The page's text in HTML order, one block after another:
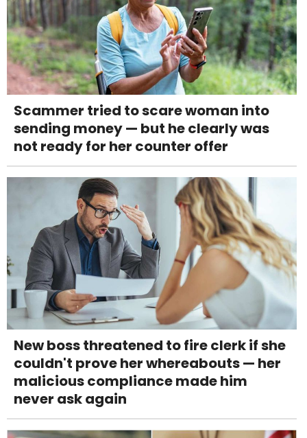
Scammer tried to scare woman into
sending money — but he clearly was
not ready for her counter offer
New boss threatened to fire clerk if she
couldn't prove her whereabouts — her
malicious compliance made him
never ask again